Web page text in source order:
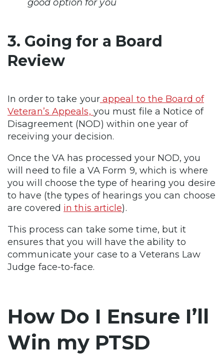
good option for you
3. Going for a Board
Review
In order to take yourappeal to the Board of
Veteran’s Appeals, you must file a Notice of
Disagreement (NOD) within one year of
receiving your decision.
Once the VA has processed your NOD, you
will need to file a VA Form 9, which is where
you will choose the type of hearing you desire
to have (the types of hearings you can choose
are covered in this article).
This process can take some time, but it
ensures that you will have the ability to
communicate your case to a Veterans Law
Judge face-to-face.
How Do I Ensure I’ll
Win my PTSD